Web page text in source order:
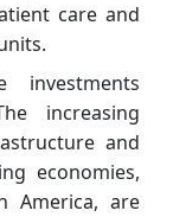
care and
investments
increasing
and
economies,
America, are